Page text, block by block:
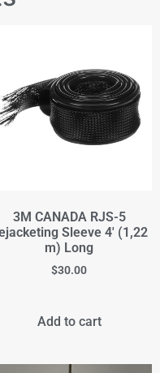
3M CANADA RJS-5
Sleeve 4' (1,22
m) Long
$30.00
Add to cart